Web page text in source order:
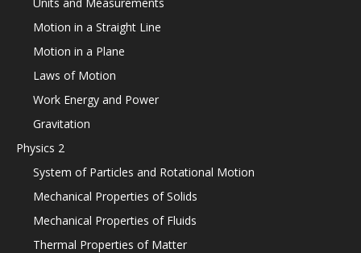
Motion in a Straight Line
Motion in a Plane
Laws of Motion
Work Energy and Power
Gravitation
Physics 2
System of Particles and Rotational Motion
Mechanical Properties of Solids
Mechanical Properties of Fluids
Thermal Properties of Matter